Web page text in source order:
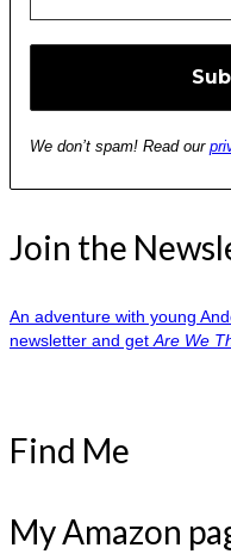
We don’t spam! Read our
Join the
An adventure with young
newsletter and getAre We
Find Me
My Amazon